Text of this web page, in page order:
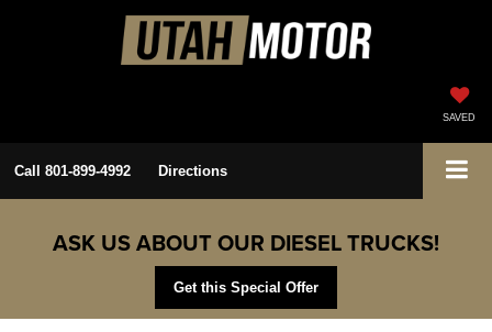
SAVED
Call 801-899-4992 Directions
ASK US ABOUT OUR DIESEL TRUCKS!
Get this Special Offer